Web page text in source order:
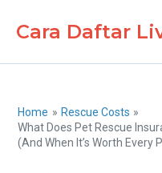
Cara Daftar
Home
Rescue Costs
What Does Pet Rescue
(And When It’s Worth Every